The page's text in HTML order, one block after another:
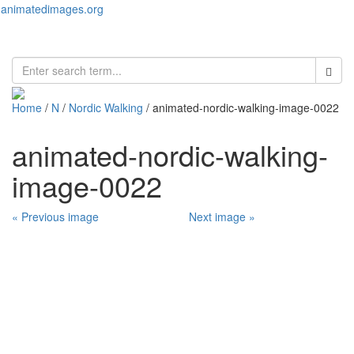
animatedimages.org
Home / N / Nordic Walking / animated-nordic-walking-image-0022
animated-nordic-walking-
image-0022
« Previous image Next image »